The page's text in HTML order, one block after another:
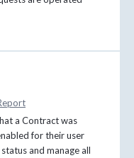
a Contract was
for their user
and manage all